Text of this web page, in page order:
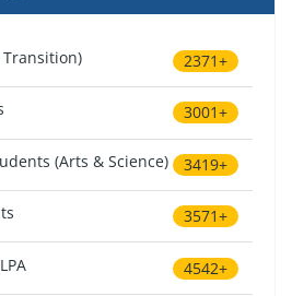
Transition) 2371+
3001+
(Arts & Science) 3419+
3571+
4542+